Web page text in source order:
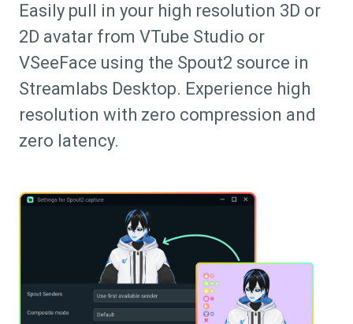
Easily pull in your high resolution 3D or
2D avatar from VTube Studio or
VSeeFace using the Spout2 source in
Streamlabs Desktop. Experience high
resolution with zero compression and
zero latency.